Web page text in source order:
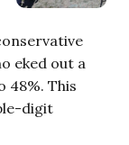
eked out a
48%. This
digit